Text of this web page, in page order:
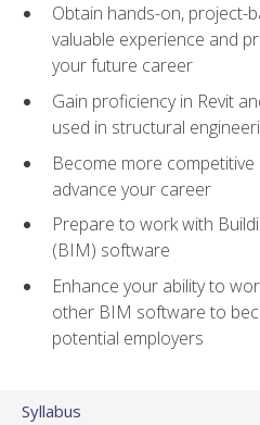
Obtain hands-on, project-
valuable experience and
your future career
Gain proficiency in Revit
used in structural
Become more
advance your career
Prepare to work with
(BIM) software
Enhance your ability to
other BIM software to
potential employers
Syllabus